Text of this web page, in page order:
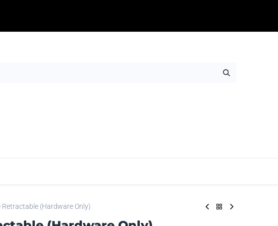
NEW
Retractable (Hardware Only)